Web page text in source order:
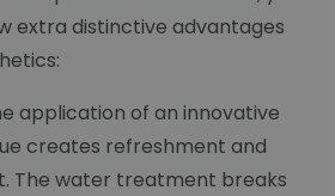
extra distinctive advantages
application of an innovative
creates refreshment and
The water treatment breaks